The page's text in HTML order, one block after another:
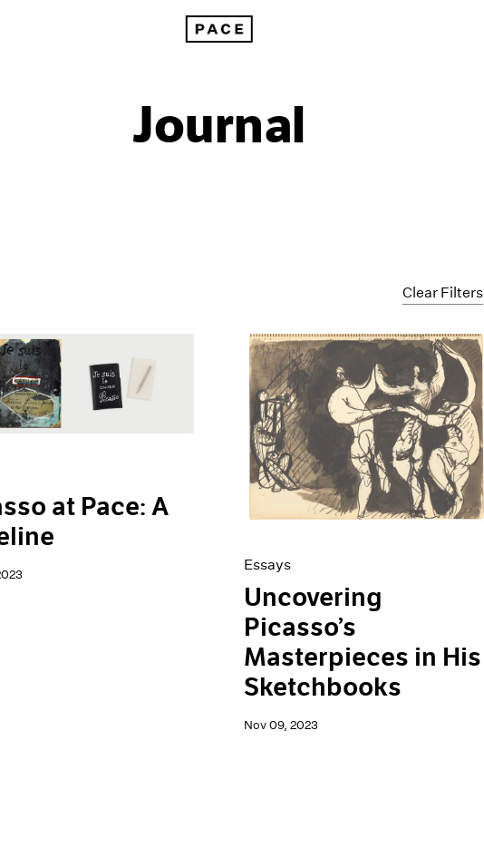
Journal
Clear Filters
at Pace: A
Essays
Uncovering
Picasso’s
Masterpieces in His
Sketchbooks
Nov 09, 2023